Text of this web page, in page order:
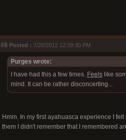
#6 Posted : 7/20/2012 12:39:30 PM
Purges wrote:
I have had this a few times. Feelslike
mind. It can be rather disconcerting...
Hmm. In my first ayahuasca experience I
them I didn't remember that I remembered